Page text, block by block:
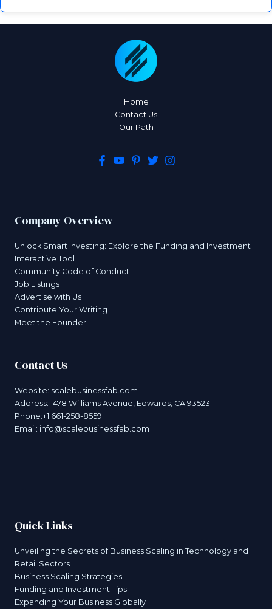
Home
Contact Us
Our Path
Company Overview
Unlock Smart Investing: Explore the Funding and Investment
Interactive Tool
Community Code of Conduct
Job Listings
Advertise with Us
Contribute Your Writing
Meet the Founder
Contact Us
Website: scalebusinessfab.com
Address: 1478 Williams Avenue, Edwards, CA 93523
Phone:+1 661-258-8559
Email: info@scalebusinessfab.com
Quick Links
Unveiling the Secrets of Business Scaling in Technology and
Retail Sectors
Business Scaling Strategies
Funding and Investment Tips
Expanding Your Business Globally